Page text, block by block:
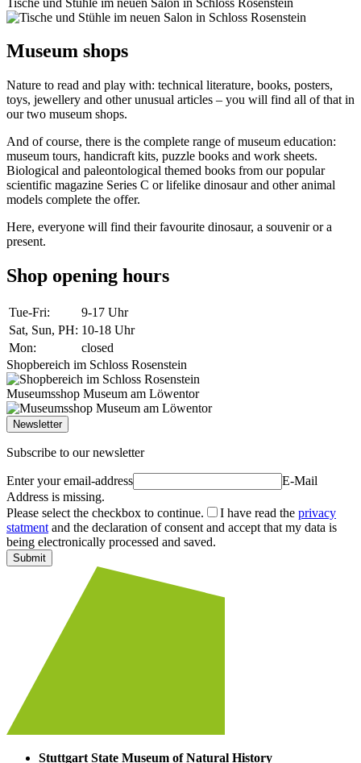
Museum shops
Nature to read and play with: technical literature, books, posters,
toys, jewellery and other unusual articles – you will find all of that in
our two museum shops.
And of course, there is the complete range of museum education:
museum tours, handicraft kits, puzzle books and work sheets.
Biological and paleontological themed books from our popular
scientific magazine Series C or lifelike dinosaur and other animal
models complete the offer.
Here, everyone will find their favourite dinosaur, a souvenir or a
present.
Shop opening hours
Tue-Fri:
9-17 Uhr
Sat, Sun, PH: 10-18 Uhr
Mon:
closed
Shopbereich im Schloss Rosenstein
Museumsshop Museum am Löwentor
Newsletter
Subscribe to our newsletter
Enter your email-address
E-Mail
Address is missing.
Please select the checkbox to continue.
I have read the privacy
statment and the declaration of consent and accept that my data is
being electronically processed and saved.
Submit
Stuttgart State Museum of Natural History